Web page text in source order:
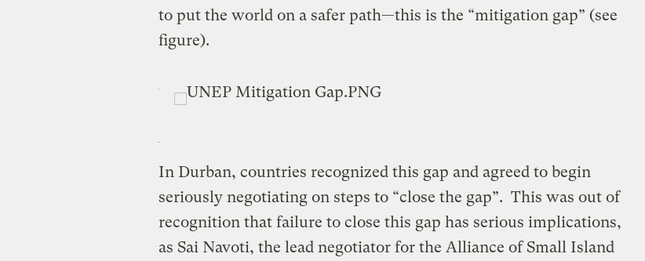
to put the world on a safer path—this is the “mitigation gap” (see
figure).
In Durban, countries recognized this gap and agreed to begin
seriously negotiating on steps to “close the gap”. This was out of
recognition that failure to close this gap has serious implications,
as Sai Navoti, the lead negotiator for the Alliance of Small Island